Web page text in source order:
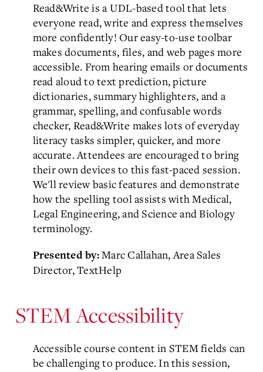
Read&Write is a UDL-based tool that lets
everyone read, write and express themselves
more confidently! Our easy-to-use toolbar
makes documents, files, and web pages more
accessible. From hearing emails or documents
read aloud to text prediction, picture
dictionaries, summary highlighters, and a
grammar, spelling, and confusable words
checker, Read&Write makes lots of everyday
literacy tasks simpler, quicker, and more
accurate. Attendees are encouraged to bring
their own devices to this fast-paced session.
We'll review basic features and demonstrate
how the spelling tool assists with Medical,
Legal Engineering, and Science and Biology
terminology.
Presented by:Marc Callahan, Area Sales
Director, TextHelp
STEM Accessibility
Accessible course content in STEM fields can
be challenging to produce. In this session,